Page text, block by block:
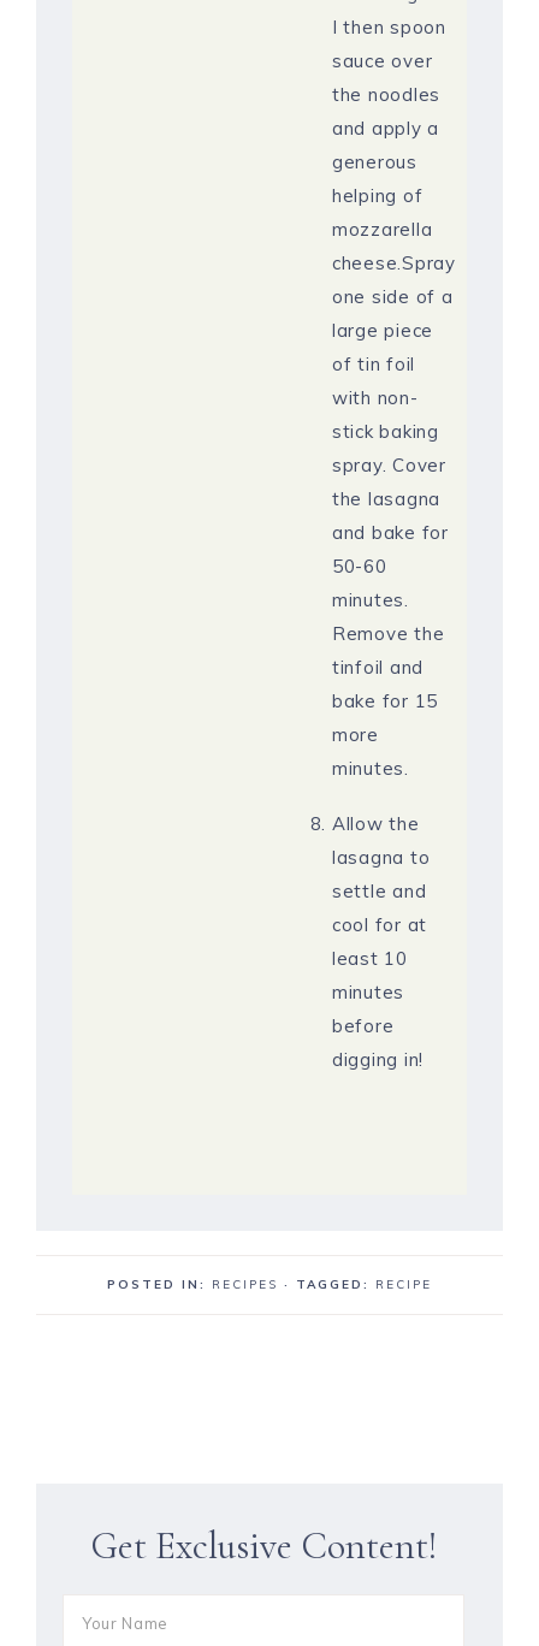
I then spoon
sauce over
the noodles
and apply a
generous
helping of
mozzarella
cheese.Spray
one side of a
large piece
of tin foil
with non-
stick baking
spray. Cover
the lasagna
and bake for
50-60
minutes.
Remove the
tinfoil and
bake for 15
more
minutes.
Allow the
lasagna to
settle and
cool for at
least 10
minutes
before
digging in!
POSTED IN: RECIPES · TAGGED: RECIPE
Get Exclusive Content!